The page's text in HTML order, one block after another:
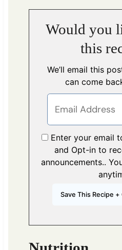
Would you
this
We’ll email this post to you, so you
can come
Enter your email
and Opt-in to
announcements..